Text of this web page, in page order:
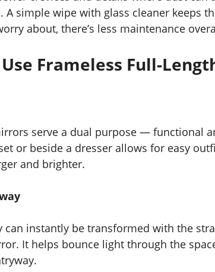
A simple wipe with glass cleaner keeps
about, there’s less maintenance
Frameless Full-
serve a dual purpose — functional
or beside a dresser allows for easy
and brighter.
can instantly be transformed with the
It helps bounce light through the